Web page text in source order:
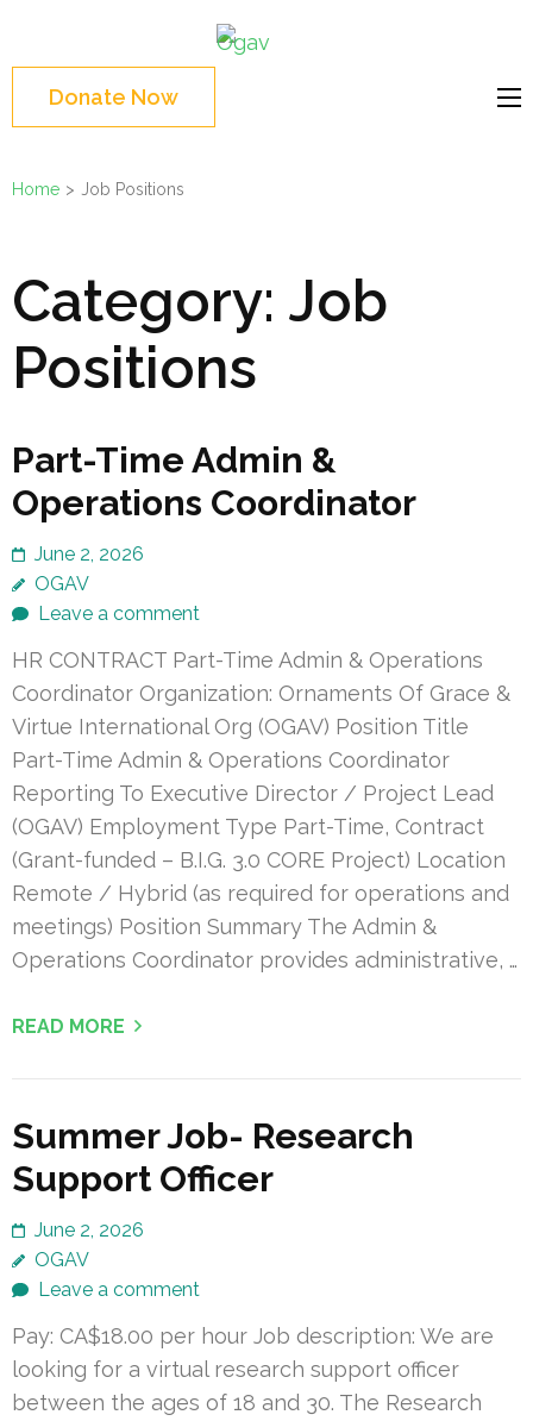
Donate Now
Home > Job Positions
Category: Job
Positions
Part-Time Admin &
Operations Coordinator
June 2, 2026
OGAV
Leave a comment
HR CONTRACT Part-Time Admin & Operations
Coordinator Organization: Ornaments Of Grace &
Virtue International Org (OGAV) Position Title
Part-Time Admin & Operations Coordinator
Reporting To Executive Director / Project Lead
(OGAV) Employment Type Part-Time, Contract
(Grant-funded – B.I.G. 3.0 CORE Project) Location
Remote / Hybrid (as required for operations and
meetings) Position Summary The Admin &
Operations Coordinator provides administrative, …
READ MORE
Summer Job- Research
Support Officer
June 2, 2026
OGAV
Leave a comment
Pay: CA$18.00 per hour Job description: We are
looking for a virtual research support officer
between the ages of 18 and 30. The Research